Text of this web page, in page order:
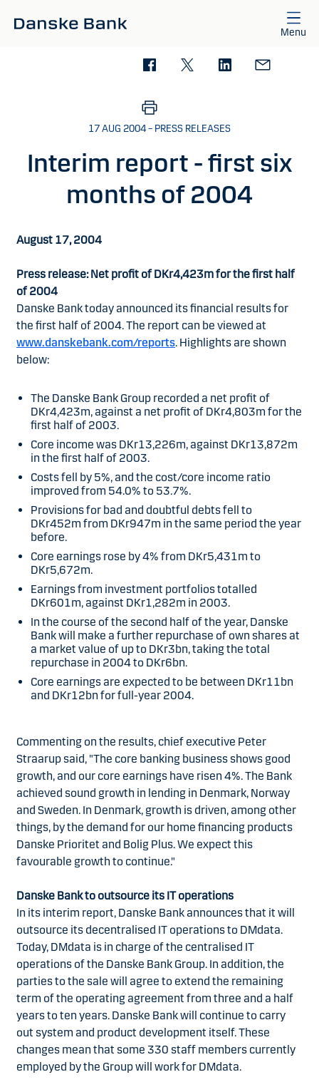
Menu
17 AUG 2004 – PRESS RELEASES
Interim report - first six
months of 2004
August 17, 2004
Press release: Net profit of DKr4,423m for the first half
of 2004
Danske Bank today announced its financial results for
the first half of 2004. The report can be viewed at
www.danskebank.com/reports. Highlights are shown
below:
The Danske Bank Group recorded a net profit of
DKr4,423m, against a net profit of DKr4,803m for the
first half of 2003.
Core income was DKr13,226m, against DKr13,872m
in the first half of 2003.
Costs fell by 5%, and the cost/core income ratio
improved from 54.0% to 53.7%.
Provisions for bad and doubtful debts fell to
DKr452m from DKr947m in the same period the year
before.
Core earnings rose by 4% from DKr5,431m to
DKr5,672m.
Earnings from investment portfolios totalled
DKr601m, against DKr1,282m in 2003.
In the course of the second half of the year, Danske
Bank will make a further repurchase of own shares at
a market value of up to DKr3bn, taking the total
repurchase in 2004 to DKr6bn.
Core earnings are expected to be between DKr11bn
and DKr12bn for full-year 2004.
Commenting on the results, chief executive Peter
Straarup said, "The core banking business shows good
growth, and our core earnings have risen 4%. The Bank
achieved sound growth in lending in Denmark, Norway
and Sweden. In Denmark, growth is driven, among other
things, by the demand for our home financing products
Danske Prioritet and Bolig Plus. We expect this
favourable growth to continue."
Danske Bank to outsource its IT operations
In its interim report, Danske Bank announces that it will
outsource its decentralised IT operations to DMdata.
Today, DMdata is in charge of the centralised IT
operations of the Danske Bank Group. In addition, the
parties to the sale will agree to extend the remaining
term of the operating agreement from three and a half
years to ten years. Danske Bank will continue to carry
out system and product development itself. These
changes mean that some 330 staff members currently
employed by the Group will work for DMdata.